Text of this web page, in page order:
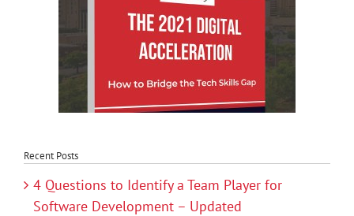
Recent Posts
4 Questions to Identify a Team Player for
Software Development – Updated